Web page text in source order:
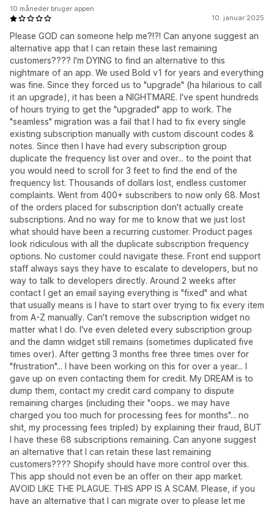
10. januar 2025
Please GOD can someone help me?!?! Can anyone suggest an
alternative app that I can retain these last remaining
customers???? I'm DYING to find an alternative to this
nightmare of an app. We used Bold v1 for years and everything
was fine. Since they forced us to "upgrade" (ha hilarious to call
it an upgrade), it has been a NIGHTMARE. I've spent hundreds
of hours trying to get the "upgraded" app to work. The
"seamless" migration was a fail that I had to fix every single
existing subscription manually with custom discount codes &
notes. Since then I have had every subscription group
duplicate the frequency list over and over... to the point that
you would need to scroll for 3 feet to find the end of the
frequency list. Thousands of dollars lost, endless customer
complaints. Went from 400+ subscribers to now only 68. Most
of the orders placed for subscription don't actually create
subscriptions. And no way for me to know that we just lost
what should have been a recurring customer. Product pages
look ridiculous with all the duplicate subscription frequency
options. No customer could navigate these. Front end support
staff always says they have to escalate to developers, but no
way to talk to developers directly. Around 2 weeks after
contact I get an email saying everything is "fixed" and what
that usually means is I have to start over trying to fix every item
from A-Z manually. Can't remove the subscription widget no
matter what I do. I've even deleted every subscription group
and the damn widget still remains (sometimes duplicated five
times over). After getting 3 months free three times over for
"frustration"... I have been working on this for over a year... I
gave up on even contacting them for credit. My DREAM is to
dump them, contact my credit card company to dispute
remaining charges (including their "oops.. we may have
charged you too much for processing fees for months"... no
shit, my processing fees tripled) by explaining their fraud, BUT
I have these 68 subscriptions remaining. Can anyone suggest
an alternative that I can retain these last remaining
customers???? Shopify should have more control over this.
This app should not even be an offer on their app market.
AVOID LIKE THE PLAGUE. THIS APP IS A SCAM. Please, if you
have an alternative that I can migrate over to please let me
10 måneder bruger appen